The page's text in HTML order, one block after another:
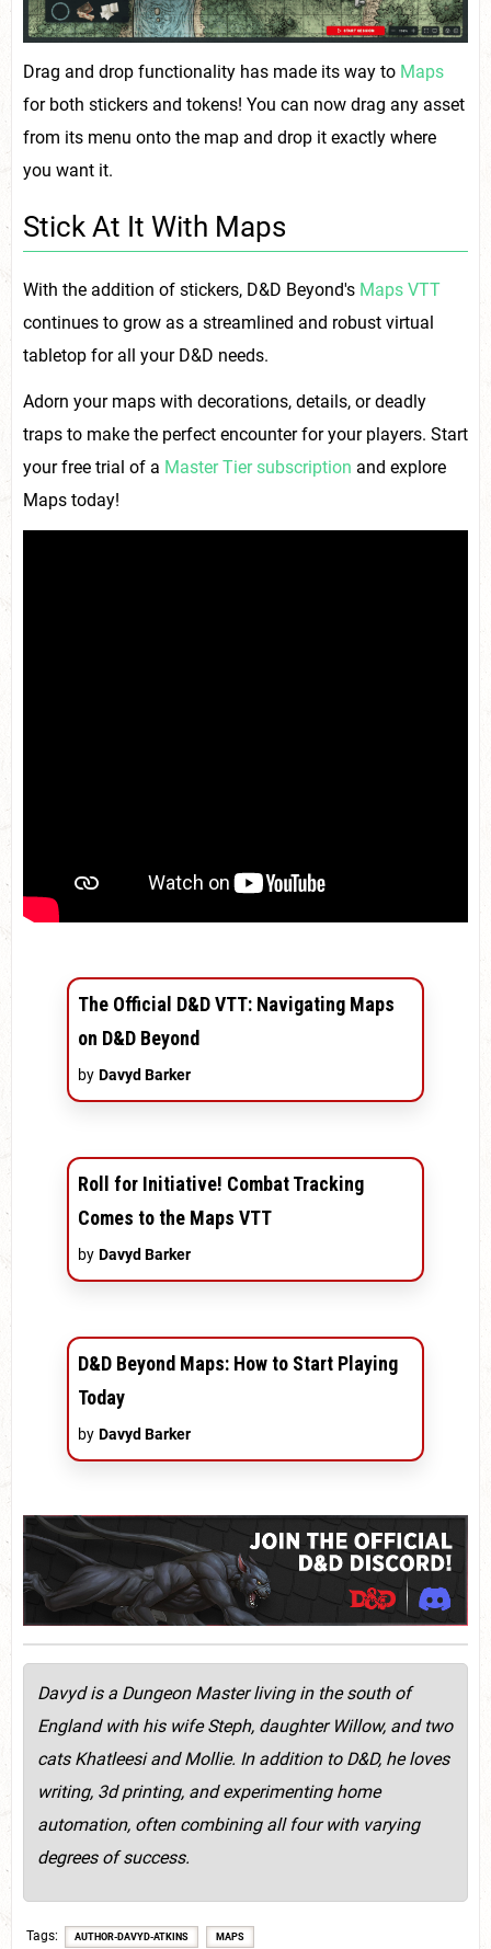
Drag and drop functionality has made its way to Maps
for both stickers and tokens! You can now drag any asset
from its menu onto the map and drop it exactly where
you want it.
Stick At It With Maps
With the addition of stickers, D&D Beyond's Maps VTT
continues to grow as a streamlined and robust virtual
tabletop for all your D&D needs.
Adorn your maps with decorations, details, or deadly
traps to make the perfect encounter for your players. Start
your free trial of a Master Tier subscription and explore
Maps today!
The Official D&D VTT: Navigating Maps
on D&D Beyond
by Davyd Barker
Roll for Initiative! Combat Tracking
Comes to the Maps VTT
by Davyd Barker
D&D Beyond Maps: How to Start Playing
Today
by Davyd Barker
Davyd is a Dungeon Master living in the south of
England with his wife Steph, daughter Willow, and two
cats Khatleesi and Mollie. In addition to D&D, he loves
writing, 3d printing, and experimenting home
automation, often combining all four with varying
degrees of success.
Tags AUTHOR-DAVYD-ATKINS MAPS